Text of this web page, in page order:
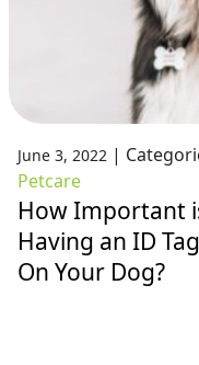
June 3, 2022 |
Petcare
How Important
Having an ID Tag
On Your Dog?